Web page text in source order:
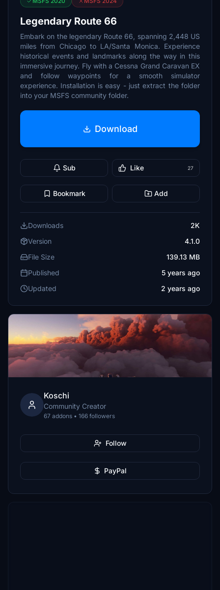
Legendary Route 66
Embark on the legendary Route 66, spanning 2,448 US
miles from Chicago to LA/Santa Monica. Experience
historical events and landmarks along the way in this
immersive journey. Fly with a Cessna Grand Caravan EX
and follow waypoints for a smooth simulator
experience. Installation is easy - just extract the folder
into your MSFS community folder.
Download
Sub Like 27
Bookmark Add
Downloads
2K
Version
4.1.0
File Size
139.13 MB
Published
5 years ago
Updated
2 years ago
Koschi
Community Creator
67 addons • 166 followers
Follow
PayPal